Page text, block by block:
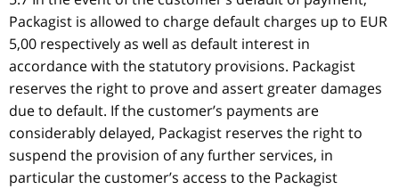
Packagist is allowed to charge default charges up to EUR
5,00 respectively as well as default interest in
accordance with the statutory provisions. Packagist
reserves the right to prove and assert greater damages
due to default. If the customer’s payments are
considerably delayed, Packagist reserves the right to
suspend the provision of any further services, in
particular the customer’s access to the Packagist